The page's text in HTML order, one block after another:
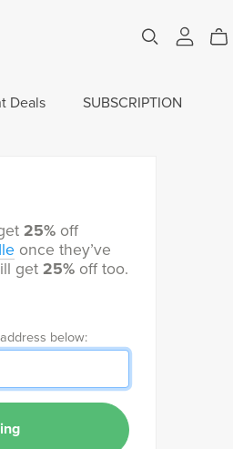
Deals SUBSCRIPTION
25% off
once they’ve
get25% off too.
below: